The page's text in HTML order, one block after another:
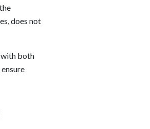
does not
with both